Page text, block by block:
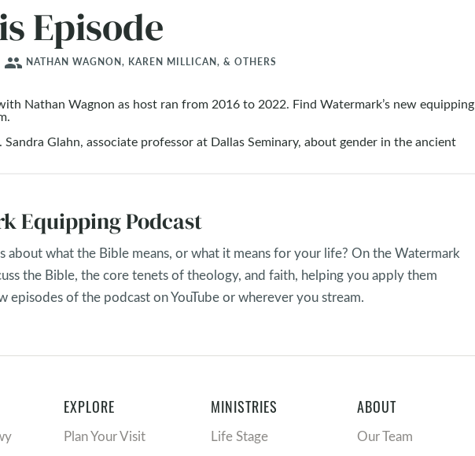
Episode
people NATHAN WAGNON, KAREN MILLICAN, & OTHERS
Nathan Wagnon as host ran from 2016 to 2022. Find Watermark’s new equipping
Glahn, associate professor at Dallas Seminary, about gender in the ancient
Equipping Podcast
about what the Bible means, or what it means for your life? On the Watermark
the Bible, the core tenets of theology, and faith, helping you apply them
episodes of the podcast on YouTube or wherever you stream.
EXPLORE
Plan Your Visit
MINISTRIES
Life Stage
ABOUT
Our Team